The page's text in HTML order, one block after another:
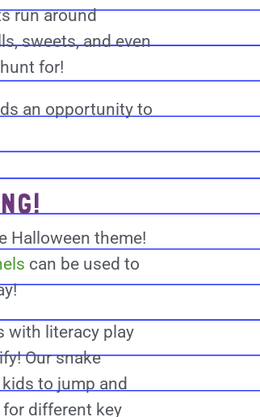
run around
sweets, and even
for!
an opportunity to
Halloween theme!
can be used to
with literacy play
Our snake
to jump and
different key